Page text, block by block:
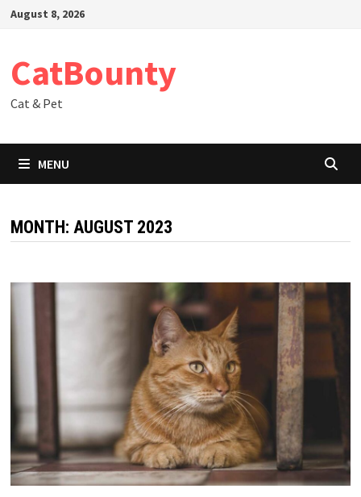
SkipAugust 8, 2026
CatBounty
Cat & Pet
MENU
MONTH: AUGUST 2023